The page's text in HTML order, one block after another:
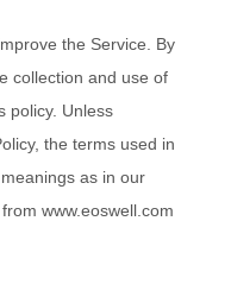
the Service. By
collection and use of
policy. Unless
the terms used in
as in our
www.eoswell.com